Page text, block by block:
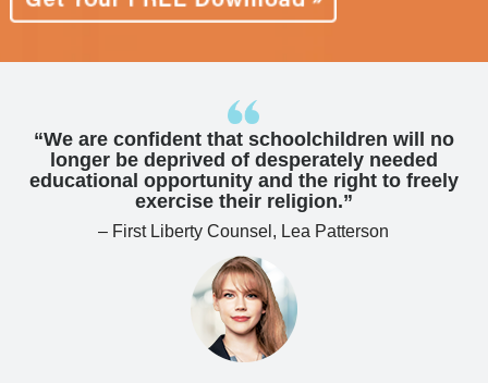
“We are confident that schoolchildren will no
longer be deprived of desperately needed
educational opportunity and the right to freely
exercise their religion.”
– First Liberty Counsel, Lea Patterson